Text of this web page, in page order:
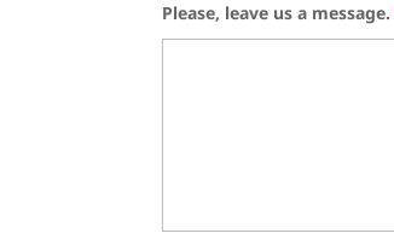
Please, leave us a message.